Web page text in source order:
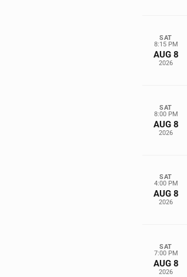
SAT
8:15 PM
AUG 8
2026
SAT
8:00 PM
AUG 8
2026
SAT
4:00 PM
AUG 8
2026
SAT
7:00 PM
AUG 8
2026